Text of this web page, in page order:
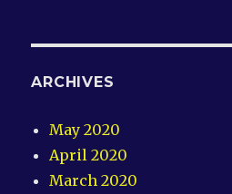
ARCHIVES
May 2020
April 2020
March 2020